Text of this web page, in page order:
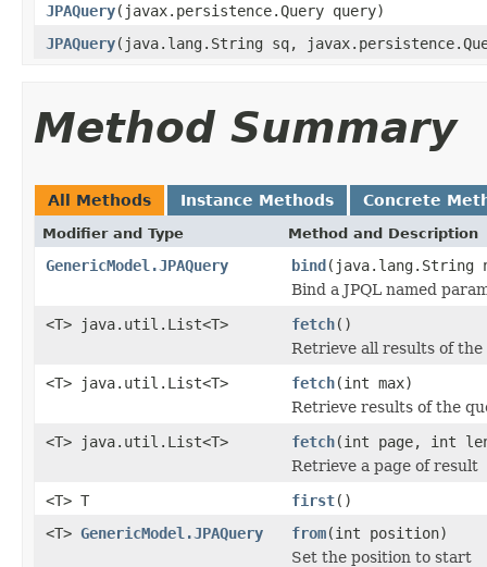
JPAQuery(javax.persistence.Query query)
JPAQuery(java.lang.String sq,
Method Summary
All Methods Instance Methods Concrete
Modifier and Type Method and Description
GenericModel.JPAQuery bind(java.lang.String
Bind a JPQL named
<T> java.util.List<T>
fetch()
Retrieve all results of the
<T> java.util.List<T>
fetch(int max)
Retrieve results of the
<T> java.util.List<T>
fetch(int page, int
Retrieve a page of result
<T> T
first()
<T> GenericModel.JPAQuery from(int position)
Set the position to start